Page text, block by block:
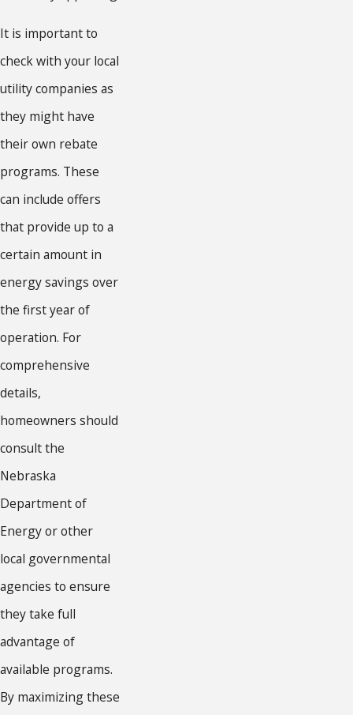
It is important to
check with your local
utility companies as
they might have
their own rebate
programs. These
can include offers
that provide up to a
certain amount in
energy savings over
the first year of
operation. For
comprehensive
details,
homeowners should
consult the
Nebraska
Department of
Energy or other
local governmental
agencies to ensure
they take full
advantage of
available programs.
By maximizing these